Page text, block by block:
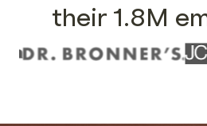
their 1.8M